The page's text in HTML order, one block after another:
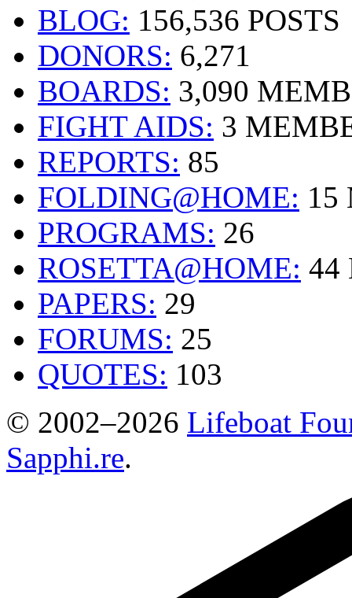
BLOG: 156,536 POSTS
DONORS: 6,271
BOARDS: 3,090
FIGHT AIDS: 3
REPORTS: 85
FOLDING@HOME: 15
PROGRAMS: 26
ROSETTA@HOME: 44
PAPERS: 29
FORUMS: 25
QUOTES: 103
© 2002–2026 Lifeboat
Sapphi.re.